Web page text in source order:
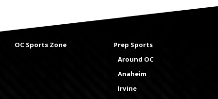
OC Sports Zone
Prep Sports
Around OC
Anaheim
Irvine